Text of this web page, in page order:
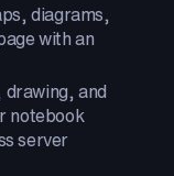
diagrams,
with an
and
notebook
server